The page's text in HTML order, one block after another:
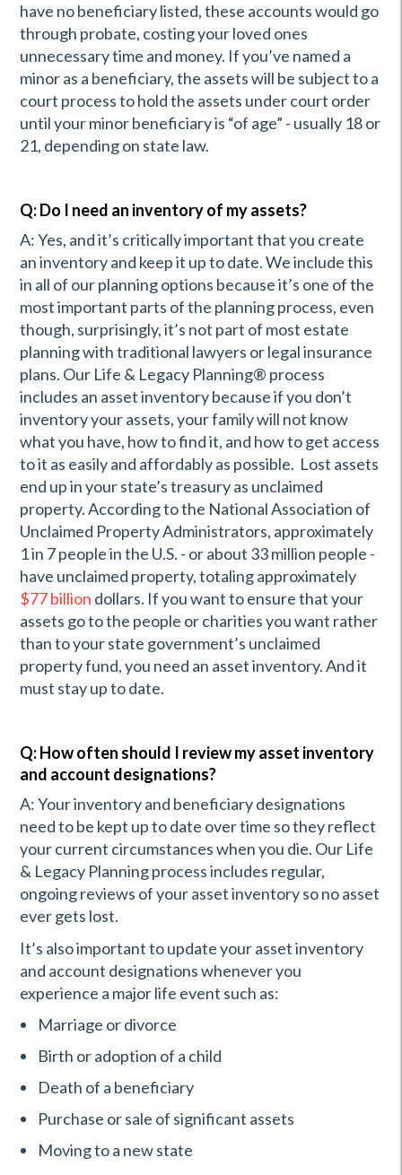
have no beneficiary listed, these accounts would go
through probate, costing your loved ones
unnecessary time and money. If you’ve named a
minor as a beneficiary, the assets will be subject to a
court process to hold the assets under court order
until your minor beneficiary is “of age” - usually 18 or
21, depending on state law.
Q: Do I need an inventory of my assets?
A: Yes, and it’s critically important that you create
an inventory and keep it up to date. We include this
in all of our planning options because it’s one of the
most important parts of the planning process, even
though, surprisingly, it’s not part of most estate
planning with traditional lawyers or legal insurance
plans. Our Life & Legacy Planning® process
includes an asset inventory because if you don’t
inventory your assets, your family will not know
what you have, how to find it, and how to get access
to it as easily and affordably as possible. Lost assets
end up in your state’s treasury as unclaimed
property. According to the National Association of
Unclaimed Property Administrators, approximately
1 in 7 people in the U.S. - or about 33 million people -
have unclaimed property, totaling approximately
$77 billion dollars. If you want to ensure that your
assets go to the people or charities you want rather
than to your state government’s unclaimed
property fund, you need an asset inventory. And it
must stay up to date.
Q: How often should I review my asset inventory
and account designations?
A: Your inventory and beneficiary designations
need to be kept up to date over time so they reflect
your current circumstances when you die. Our Life
& Legacy Planning process includes regular,
ongoing reviews of your asset inventory so no asset
ever gets lost.
It’s also important to update your asset inventory
and account designations whenever you
experience a major life event such as:
Marriage or divorce
Birth or adoption of a child
Death of a beneficiary
Purchase or sale of significant assets
Moving to a new state